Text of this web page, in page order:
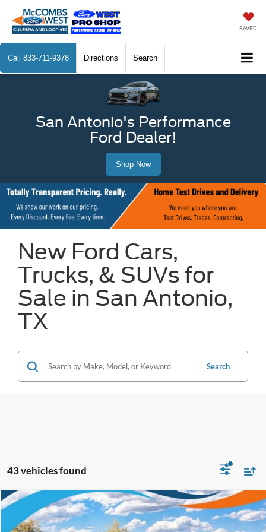
SAVED
Call 833-711-9378 Directions Search
San Antonio's Performance
Ford Dealer!
Shop Now
New Ford Cars,
Trucks, & SUVs for
Sale in San Antonio,
TX
Search
43 vehicles found
2026Ford Bronco SportBig Bend
$28,433
FORD WEST PRICE
Compare Vehicle